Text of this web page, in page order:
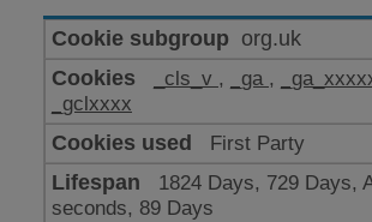
Cookies
for
performance
org.uk
_cls_v , _ga ,
_gclxxxx
First Party
1824 Days, 729 Days,
seconds, 89 Days